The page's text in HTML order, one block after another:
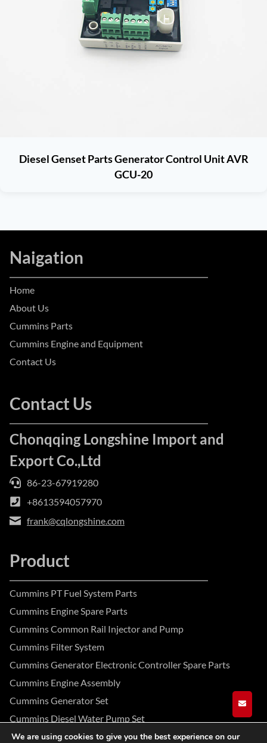
Diesel Genset Parts Generator Control Unit AVR
GCU-20
Naigation
Home
About Us
Cummins Parts
Cummins Engine and Equipment
Contact Us
Contact Us
Chonqqing Longshine Import and
Export Co.,Ltd
86-23-67919280
+8613594057970
frank@cqlongshine.com
Product
Cummins PT Fuel System Parts
Cummins Engine Spare Parts
Cummins Common Rail Injector and Pump
Cummins Filter System
Cummins Generator Electronic Controller Spare Parts
Cummins Engine Assembly
Cummins Generator Set
Cummins Diesel Water Pump Set
We are using cookies to give you the best experience on our